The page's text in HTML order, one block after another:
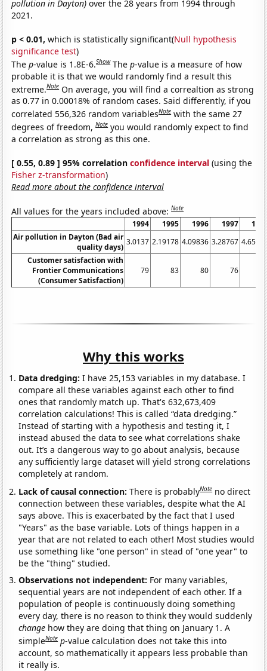
pollution in Dayton) over the 28 years from 1994 through
2021.
p < 0.01, which is statistically significant(Null hypothesis
significance test)
Thep-value is 1.8E-6.Show Thep-value is a measure of how
probable it is that we would randomly find a result this
extreme.Note On average, you will find a correaltion as strong
as 0.77 in 0.00018% of random cases. Said differently, if you
correlated 556,326 random variablesNote with the same 27
degrees of freedom,Note you would randomly expect to find
a correlation as strong as this one.
[ 0.55, 0.89 ] 95% correlationconfidence interval (using the
Fisher z-transformation)
Read more about the confidence interval
All values for the years included above:Note
1994 1995 1996 1997
Air pollution in Dayton (Bad air
quality days)
3.0137 2.19178 4.09836 3.28767
Customer satisfaction with
Frontier Communications
(Consumer Satisfaction)
79 83 80 76
Why this works
Data dredging: I have 25,153 variables in my database. I
compare all these variables against each other to find
ones that randomly match up. That's 632,673,409
correlation calculations! This is called “data dredging.”
Instead of starting with a hypothesis and testing it, I
instead abused the data to see what correlations shake
out. It’s a dangerous way to go about analysis, because
any sufficiently large dataset will yield strong correlations
completely at random.
Lack of causal connection:There is probablyNote no direct
connection between these variables, despite what the AI
says above. This is exacerbated by the fact that I used
"Years" as the base variable. Lots of things happen in a
year that are not related to each other! Most studies would
use something like "one person" in stead of "one year" to
be the "thing" studied.
Observations not independent: For many variables,
sequential years are not independent of each other. If a
population of people is continuously doing something
every day, there is no reason to think they would suddenly
change how they are doing that thing on January 1. A
simpleNote p-value calculation does not take this into
account, so mathematically it appears less probable than
it really is.